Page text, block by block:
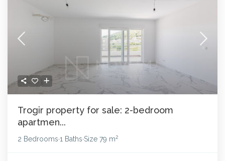
Trogir property for sale: 2-bedroom
apartmen...
2 Bedrooms·1 Baths·Size79 m2